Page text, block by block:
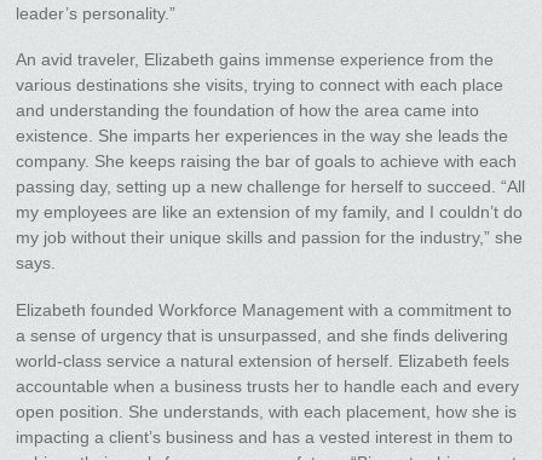
leader’s personality.”
An avid traveler, Elizabeth gains immense experience from the
various destinations she visits, trying to connect with each place
and understanding the foundation of how the area came into
existence. She imparts her experiences in the way she leads the
company. She keeps raising the bar of goals to achieve with each
passing day, setting up a new challenge for herself to succeed. “All
my employees are like an extension of my family, and I couldn’t do
my job without their unique skills and passion for the industry,” she
says.
Elizabeth founded Workforce Management with a commitment to
a sense of urgency that is unsurpassed, and she finds delivering
world-class service a natural extension of herself. Elizabeth feels
accountable when a business trusts her to handle each and every
open position. She understands, with each placement, how she is
impacting a client’s business and has a vested interest in them to